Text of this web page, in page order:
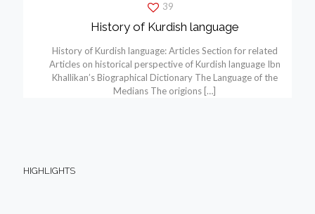
39
History of Kurdish language
History of Kurdish language: Articles Section for related
Articles on historical perspective of Kurdish language Ibn
Khallikan’s Biographical Dictionary The Language of the
Medians The origions […]
HIGHLIGHTS